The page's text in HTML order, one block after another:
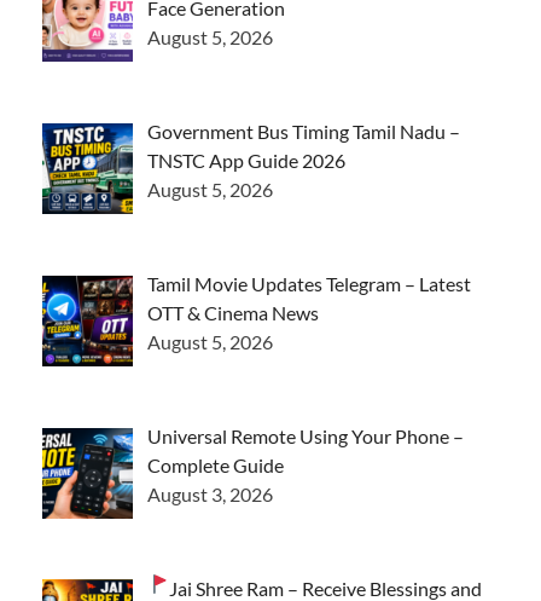
Face Generation
August 5, 2026
Government Bus Timing Tamil Nadu –
TNSTC App Guide 2026
August 5, 2026
Tamil Movie Updates Telegram – Latest
OTT & Cinema News
August 5, 2026
Universal Remote Using Your Phone –
Complete Guide
August 3, 2026
Jai Shree Ram – Receive Blessings and